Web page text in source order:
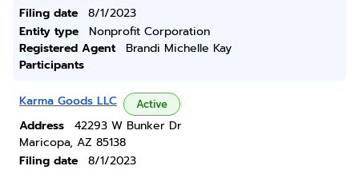
Filing date
8/1/2023
Entity type
Nonprofit Corporation
Registered Agent
Brandi Michelle Kay
Participants
Karma Goods LLC Active
Address
42293 W Bunker Dr
Maricopa, AZ 85138
Filing date
8/1/2023